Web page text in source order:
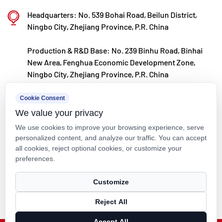
Kaixin steadfastly follows the development
philosophy of "technology‑driven and in step with
annually in R&D. Through automated standardized
production and strict selection of imported raw
quality. Guided by its foreign trade development
strategy, Kaixin keeps close to market trends and
leverages the "Internet+" model to promote "Made in
China" on the global stage.
Headquarters: No. 539 Bohai Road, Beilun District,
Ningbo City, Zhejiang Province, P.R. China
Production & R&D Base: No. 239 Binhu Road, Binhai
New Area, Fenghua Economic Development Zone,
Ningbo City, Zhejiang Province, P.R. China
kxpv@kxpv.com
+86-18067123177
Copyright © Kaixin Pipeline Technologies Co., Ltd. All Rights
Reserved.
Smart Cloud
Cookie Consent
We value your privacy
We use cookies to improve your browsing experience, serve
personalized content, and analyze our traffic. You can accept
all cookies, reject optional cookies, or customize your
preferences.
Customize
Reject All